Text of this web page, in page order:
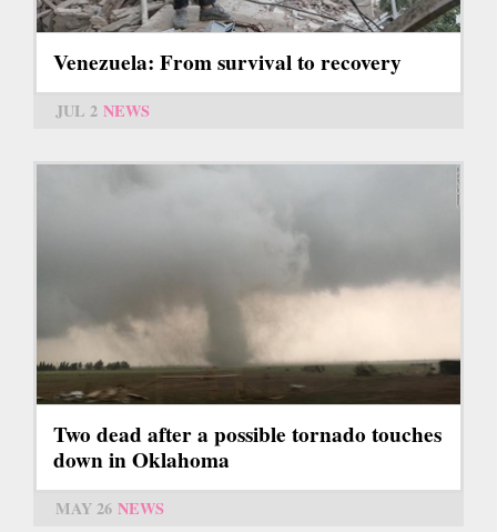
Venezuela: From survival to recovery
JUL 2 NEWS
Two dead after a possible tornado touches
down in Oklahoma
MAY 26 NEWS